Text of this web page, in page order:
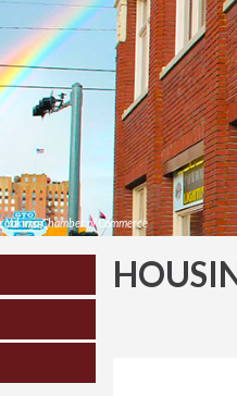
Chamber of Commerce